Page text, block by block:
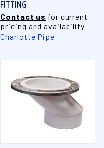
FITTING
Contact us for current
pricing and availability
Charlotte Pipe